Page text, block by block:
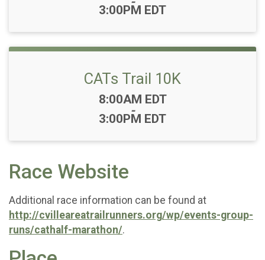
3:00PM EDT
CATs Trail 10K
Time:
8:00AM EDT
-
3:00PM EDT
Race Website
Additional race information can be found at
http://cvilleareatrailrunners.org/wp/events-group-
runs/cathalf-marathon/.